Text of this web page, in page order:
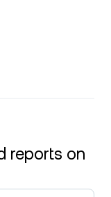
reports on